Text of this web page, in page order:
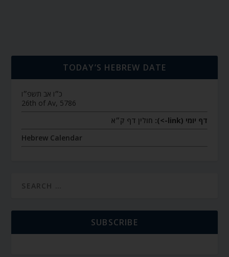
TODAY’S HEBREW DATE
כ״ו אב תשפ״ו
26th of Av, 5786
דף יומי (link->):
חולין דף ק״א
Hebrew Calendar
SUBSCRIBE